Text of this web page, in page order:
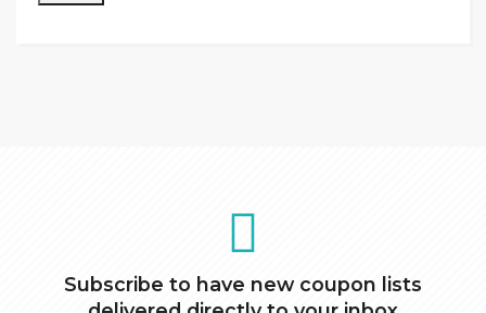
Subscribe to have new coupon lists